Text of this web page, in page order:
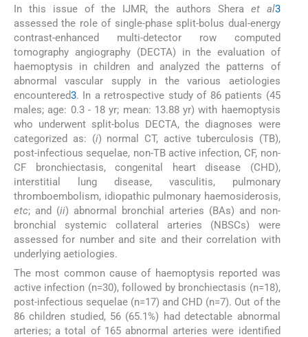
In this issue of the IJMR, the authors Shera et al3
assessed the role of single-phase split-bolus dual-energy
contrast-enhanced multi-detector row computed
tomography angiography (DECTA) in the evaluation of
haemoptysis in children and analyzed the patterns of
abnormal vascular supply in the various aetiologies
encountered3. In a retrospective study of 86 patients (45
males; age: 0.3 - 18 yr; mean: 13.88 yr) with haemoptysis
who underwent split-bolus DECTA, the diagnoses were
categorized as: (i) normal CT, active tuberculosis (TB),
post-infectious sequelae, non-TB active infection, CF, non-
CF bronchiectasis, congenital heart disease (CHD),
interstitial lung disease, vasculitis, pulmonary
thromboembolism, idiopathic pulmonary haemosiderosis,
etc; and (ii) abnormal bronchial arteries (BAs) and non-
bronchial systemic collateral arteries (NBSCs) were
assessed for number and site and their correlation with
underlying aetiologies.
The most common cause of haemoptysis reported was
active infection (n=30), followed by bronchiectasis (n=18),
post-infectious sequelae (n=17) and CHD (n=7). Out of the
86 children studied, 56 (65.1%) had detectable abnormal
arteries; a total of 165 abnormal arteries were identified